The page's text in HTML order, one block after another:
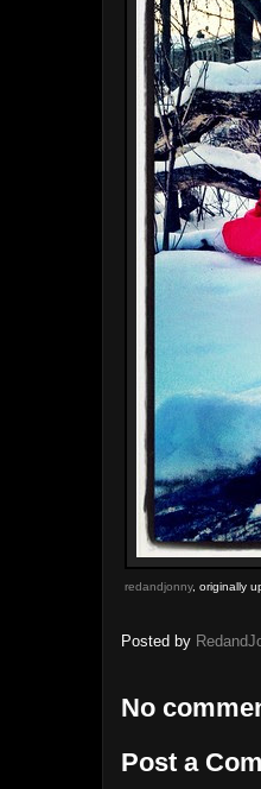
redandjonny, originally
Posted by
No
Post a